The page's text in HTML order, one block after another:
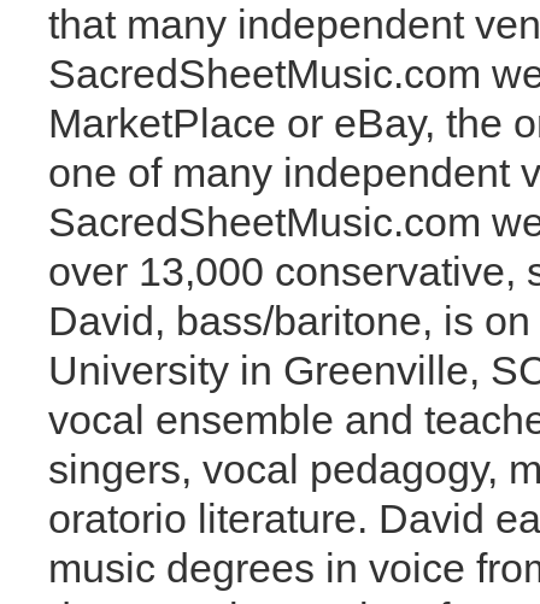
that many independent
SacredSheetMusic.com
MarketPlace or eBay, the
one of many independent
SacredSheetMusic.com
over 13,000 conservative,
David, bass/baritone, is
University in Greenville,
vocal ensemble and
singers, vocal pedagogy,
oratorio literature. David
music degrees in voice